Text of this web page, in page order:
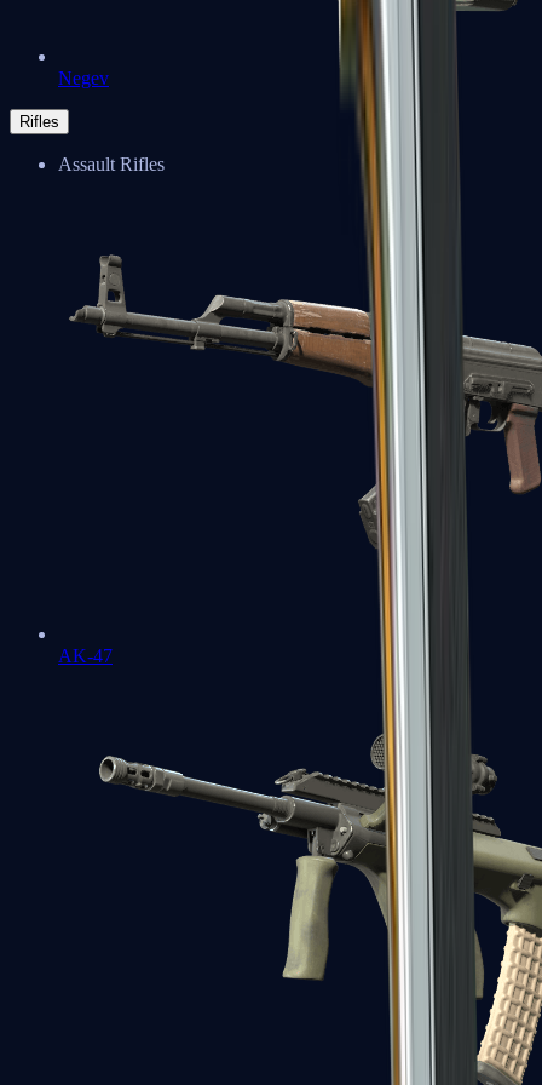
Negev
Rifles
Assault Rifles
AK-47